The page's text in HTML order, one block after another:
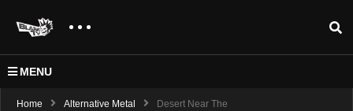
MENU
Home Alternative Metal
Desert Near The